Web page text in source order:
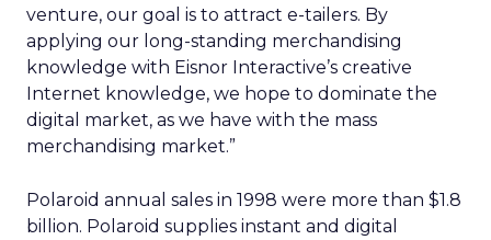
venture, our goal is to attract e-tailers. By
applying our long-standing merchandising
knowledge with Eisnor Interactive’s creative
Internet knowledge, we hope to dominate the
digital market, as we have with the mass
merchandising market.”
Polaroid annual sales in 1998 were more than $1.8
billion. Polaroid supplies instant and digital